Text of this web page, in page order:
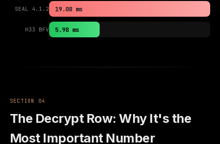
SEAL 4.1.2 19.08 ms
H33 BFV 5.98 ms
SECTION 04
The Decrypt Row: Why It's the
Most Important Number